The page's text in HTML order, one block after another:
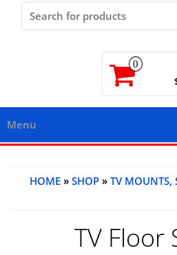
for:
0
Menu
HOME » SHOP » TV MOUNTS,
TV Floor